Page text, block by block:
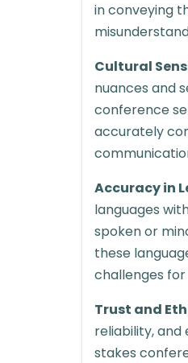
in conveying
Cultural
nuances and
conference
accurately
Accuracy in
languages
spoken or
these
challenges
Trust and
reliability,
stakes